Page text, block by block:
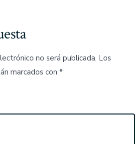
no será publicada. Los
marcados con *